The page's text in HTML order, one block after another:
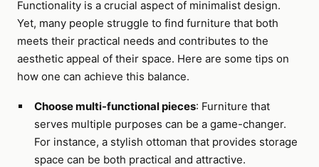
Functionality is a crucial aspect of minimalist design.
Yet, many people struggle to find furniture that both
meets their practical needs and contributes to the
aesthetic appeal of their space. Here are some tips on
how one can achieve this balance.
Choose multi-functional pieces: Furniture that
serves multiple purposes can be a game-changer.
For instance, a stylish ottoman that provides storage
space can be both practical and attractive.